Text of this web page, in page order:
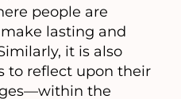
people are
lasting and
it is also
to reflect upon their
the